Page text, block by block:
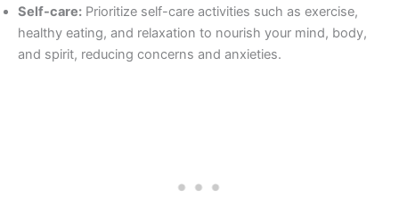
Self-care: Prioritize self-care activities such as exercise,
healthy eating, and relaxation to nourish your mind, body,
and spirit, reducing concerns and anxieties.